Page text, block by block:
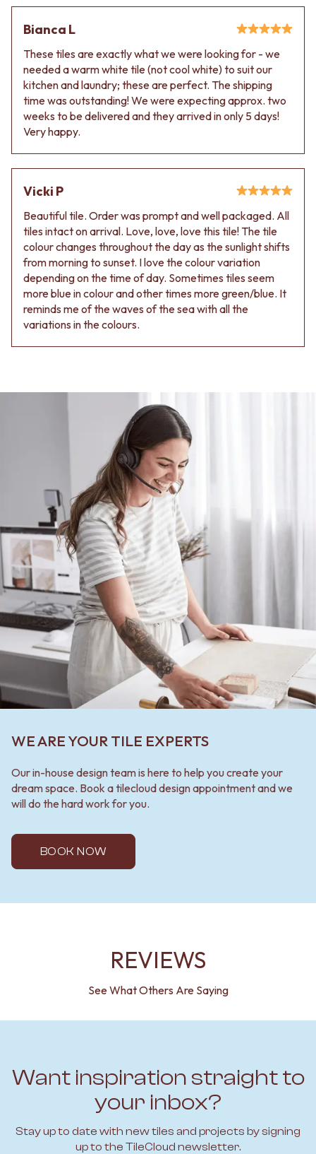
WASTES
BASIN + BATH PLUGS
BOTTLE TRAPS
FLOOR WASTES
STRIP DRAINS
ACCESSORIES
HEATED TOWEL RAILS
TOWEL RAILS
ROBE HOOKS
TOILET ROLL HOLDERS
SPARE PARTS
TRADE
VANITIES
900 VANITIES
WASTES
BASIN + BATH PLUG
KITCHEN SINK PLUGS
BOTTLE TRAPS
FLOOR WASTES
STRIP DRAINS
HEATED TOWEL RAILS
ROBE HOOKS
TOILET ROLL HOLDERS
SOAP DISHES
SPARE PARTS
TRADE
Book a design appointment
Samples
FAQS
Contact us
Bianca L
These tiles are exactly what we were looking for - we
needed a warm white tile (not cool white) to suit our
kitchen and laundry; these are perfect. The shipping
time was outstanding! We were expecting approx. two
weeks to be delivered and they arrived in only 5 days!
Very happy.
Vicki P
Beautiful tile. Order was prompt and well packaged. All
tiles intact on arrival. Love, love, love this tile! The tile
colour changes throughout the day as the sunlight shifts
from morning to sunset. I love the colour variation
depending on the time of day. Sometimes tiles seem
more blue in colour and other times more green/blue. It
reminds me of the waves of the sea with all the
variations in the colours.
WE ARE YOUR TILE EXPERTS
Our in-house design team is here to help you create your
dream space. Book a tilecloud design appointment and we
will do the hard work for you.
BOOK NOW
REVIEWS
See What Others Are Saying
Want inspiration straight to
your inbox?
Stay up to date with new tiles and projects by signing
up to the TileCloud newsletter.